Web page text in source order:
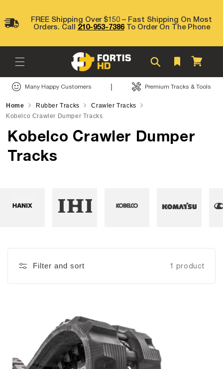
contentFREE Shipping Over $150 – Fast Shipping On Most
Orders. Call 210-953-7386To Order On The Phone
Cart
Many Happy Customers | Premium Tracks & Tools
Home Rubber Tracks
Crawler Tracks
Kobelco Crawler Dumper Tracks
Kobelco Crawler Dumper
Tracks
Filter and sort 1 product